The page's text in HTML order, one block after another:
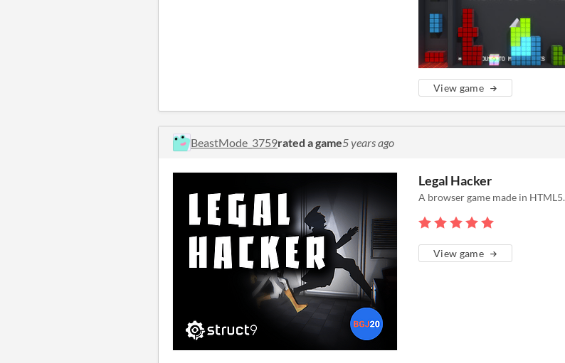
View game
BeastMode_3759rated a game5 years ago
Legal Hacker
A browser game made in HTML5.
View game